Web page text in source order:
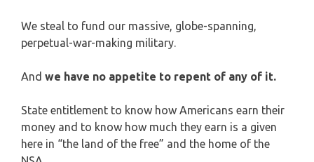
We steal to fund our massive, globe-spanning,
perpetual-war-making military.
And we have no appetite to repent of any of it.
State entitlement to know how Americans earn their
money and to know how much they earn is a given
here in “the land of the free” and the home of the